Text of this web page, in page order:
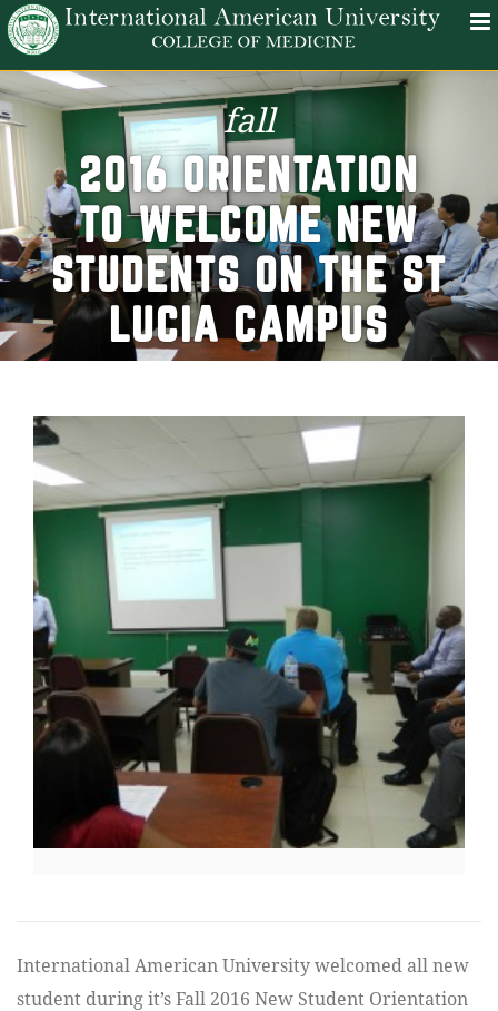
fall
2016 ORIENTATION
TO WELCOME NEW
STUDENTS ON THE ST
LUCIA CAMPUS
International American University welcomed all new
student during it’s Fall 2016 New Student Orientation